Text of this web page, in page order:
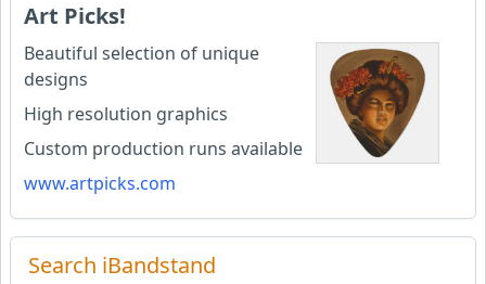
Art Picks!
Beautiful selection of unique
designs
High resolution graphics
Custom production runs available
www.artpicks.com
Search iBandstand